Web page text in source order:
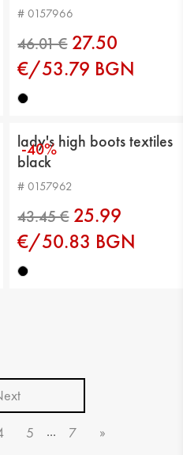
42.43 €
39.36 €
# 0157966
27.50
€/53.79 BGN
-40%
lady's high boots textiles
black
# 0157962
25.99
€/50.83 BGN
5 ... 7 »